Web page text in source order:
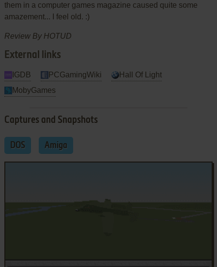
them in a computer games magazine caused quite some
amazement... I feel old. :)
Review By HOTUD
External links
IGDB PCGamingWiki
Hall Of Light
MobyGames
Captures and Snapshots
DOS Amiga